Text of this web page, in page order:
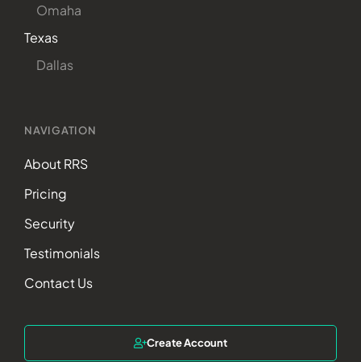
Omaha
Texas
Dallas
NAVIGATION
About RRS
Pricing
Security
Testimonials
Contact Us
Create Account